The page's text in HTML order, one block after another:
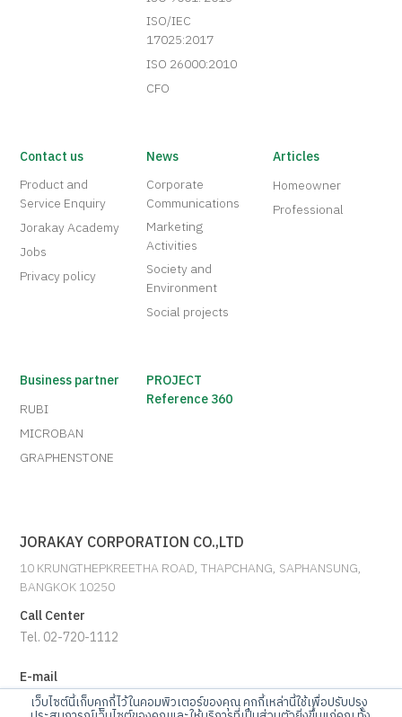
เว็บไซต์นี้เก็บคุกกี้ไว้ในคอมพิวเตอร์ของคุณ คุกกี้เหล่านี้ใช้เพื่อปรับปรุง
ISO/IEC
17025:2017
ISO 26000:2010
CFO
Contact us
Product and
Service Enquiry
Jorakay Academy
Jobs
Privacy policy
News
Corporate
Communications
Marketing
Activities
Society and
Environment
Social projects
Articles
Homeowner
Professional
Business partner
RUBI
MICROBAN
GRAPHENSTONE
PROJECT
Reference 360
JORAKAY CORPORATION CO.,LTD
10 KRUNGTHEPKREETHA ROAD, THAPCHANG, SAPHANSUNG,
BANGKOK 10250
Call Center
Tel. 02-720-1112
E-mail
info@jorakay.co.th